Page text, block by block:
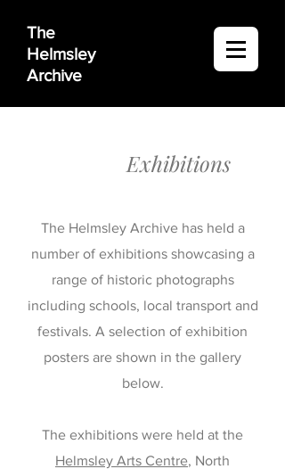
The
Helmsley
Archive
Exhibitions
The Helmsley Archive has held a
number of exhibitions showcasing a
range of historic photographs
including schools, local transport and
festivals. A selection of exhibition
posters are shown in the gallery
below.
The exhibitions were held at the
Helmsley Arts Centre, North